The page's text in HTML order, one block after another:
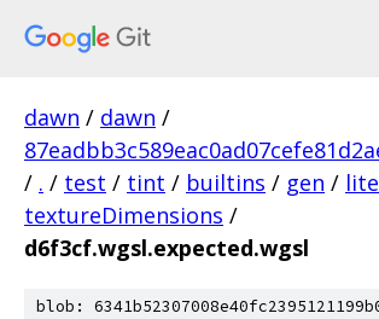
dawn / dawn /
/ . / test / tint / builtins / gen /
textureDimensions /
d6f3cf.wgsl.expected.wgsl
blob: